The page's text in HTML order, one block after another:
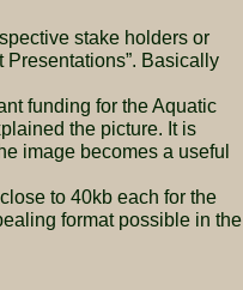
Presentations”. Basically
the picture. It is
image becomes a useful
format possible in the